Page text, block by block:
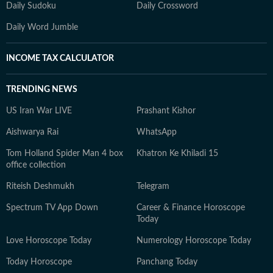
Daily Sudoku Daily Crossword
Daily Word Jumble
INCOME TAX CALCULATOR
TRENDING NEWS
US Iran War LIVE Prashant Kishor
Aishwarya Rai WhatsApp
Tom Holland Spider Man 4 box
office collection
Khatron Ke Khiladi 15
Riteish Deshmukh Telegram
Spectrum TV App Down
Career & Finance Horoscope
Today
Love Horoscope Today Numerology Horoscope Today
Today Horoscope Panchang Today